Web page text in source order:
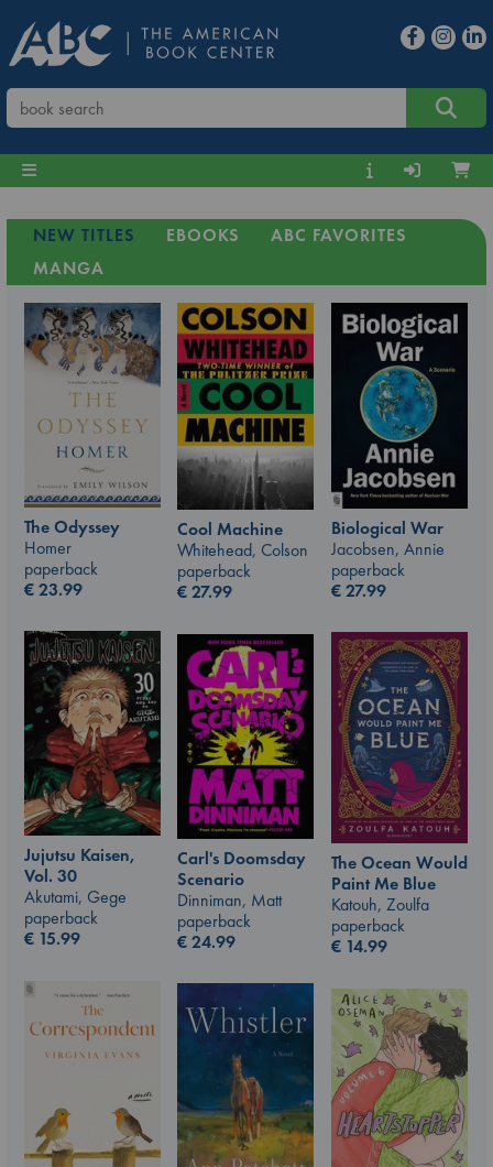
NEW TITLES EBOOKS
ABC FAVORITES
MANGA
The Odyssey
Homer
paperback
€23.99
Cool Machine
Whitehead, Colson
paperback
€27.99
Biological War
Jacobsen, Annie
paperback
€27.99
Jujutsu Kaisen,
Vol. 30
Akutami, Gege
paperback
€ 15.99
The Ocean Would
Paint Me Blue
Katouh, Zoulfa
paperback
€ 14.99
Carl's Doomsday
Scenario
Dinniman, Matt
paperback
€24.99